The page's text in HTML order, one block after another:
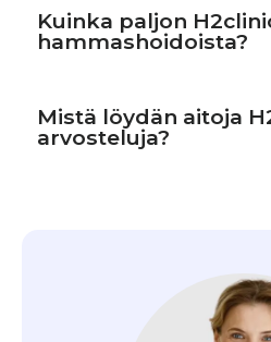
Kuinka paljon
hammashoidoista?
Mistä löydän aitoja
arvosteluja?